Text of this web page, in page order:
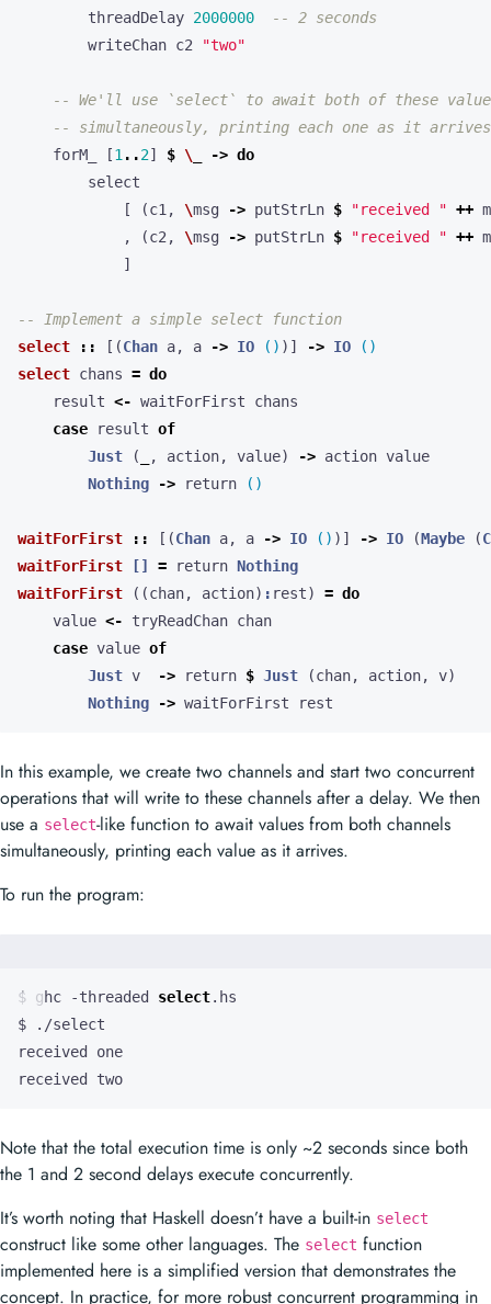
threadDelay 2000000
-- 2 seconds
writeChan c2 "two"
-- We'll use `select` to await both of these
-- simultaneously, printing each one as it
forM_
[1 ..2] $ \ -> do
select
[
(c1 , \msg -> putStrLn $ "received " ++
,
(c2 , \msg -> putStrLn $ "received " ++
]
-- Implement a simple select function
select
:: [(Chan a, a -> IO () )] -> IO
()
select chans = do
result <- waitForFirst
chans
case
result of
Just
( , action, value) -> action value
Nothing
-> return ()
waitForFirst :: [(Chan a, a -> IO () )] -> IO (Maybe (
waitForFirst
[] = return Nothing
waitForFirst
((chan, action) : rest) = do
value <- tryReadChan chan
case value of
Just v -> return $ Just (chan, action, v)
Nothing
-> waitForFirst rest
In this example, we create two channels and start two concurrent
operations that will write to these channels after a delay. We then
use a select-like function to await values from both channels
simultaneously, printing each value as it arrives.
To run the program:
$ ghc -threaded select
received two
Note that the total execution time is only ~2 seconds since both
the 1 and 2 second delays execute concurrently.
It’s worth noting that Haskell doesn’t have a built-in select
construct like some other languages. The select function
implemented here is a simplified version that demonstrates the
concept. In practice, for more robust concurrent programming in